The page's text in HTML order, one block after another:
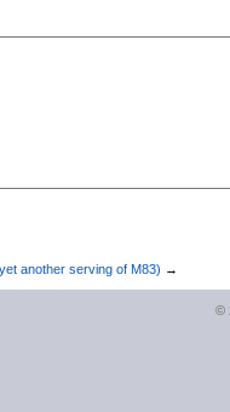
another serving of M83) →
©